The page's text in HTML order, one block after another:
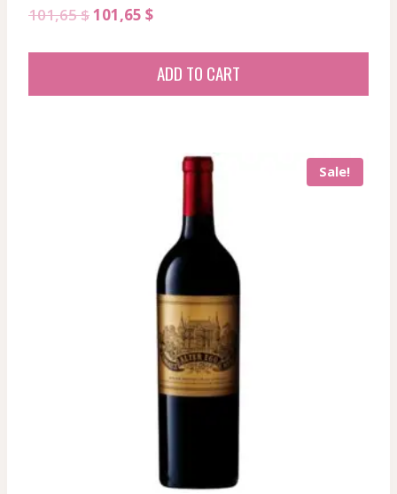
101,65$Original
101,65 $Current
101,65 $.
ADD TO CART
Sale!